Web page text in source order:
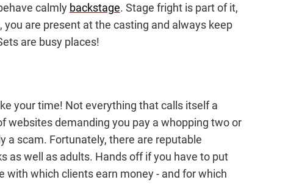
calmly backstage. Stage fright is part of it,
are present at the casting and always keep
are busy places!
your time! Not everything that calls itself a
websites demanding you pay a whopping two or
a scam. Fortunately, there are reputable
as well as adults. Hands off if you have to put
with which clients earn money - and for which